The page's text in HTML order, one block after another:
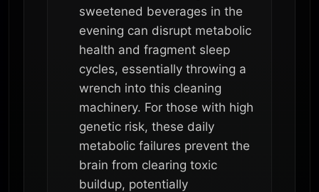
sweetened beverages in the
evening can disrupt metabolic
health and fragment sleep
cycles, essentially throwing a
wrench into this cleaning
machinery. For those with high
genetic risk, these daily
metabolic failures prevent the
brain from clearing toxic
buildup, potentially